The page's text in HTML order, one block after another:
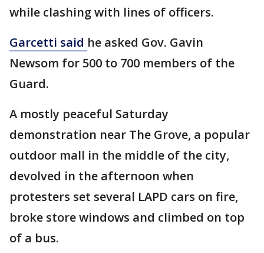
while clashing with lines of officers.
Garcetti said he asked Gov. Gavin
Newsom for 500 to 700 members of the
Guard.
A mostly peaceful Saturday
demonstration near The Grove, a popular
outdoor mall in the middle of the city,
devolved in the afternoon when
protesters set several LAPD cars on fire,
broke store windows and climbed on top
of a bus.